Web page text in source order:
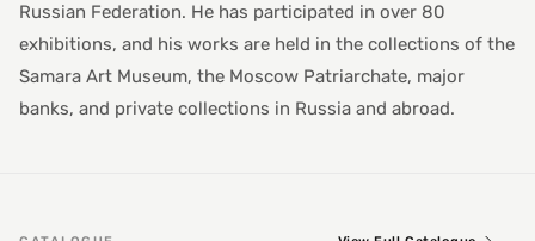
Russian Federation. He has participated in over 80
exhibitions, and his works are held in the collections of the
Samara Art Museum, the Moscow Patriarchate, major
banks, and private collections in Russia and abroad.